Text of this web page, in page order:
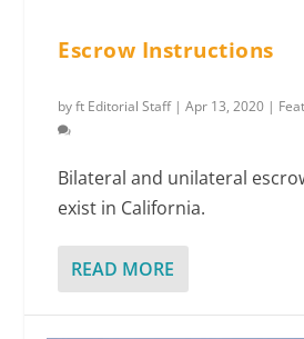
Escrow Instructions
byft Editorial Staff|Apr 13, 2020 |
Bilateral and unilateral
exist in California.
READ MORE